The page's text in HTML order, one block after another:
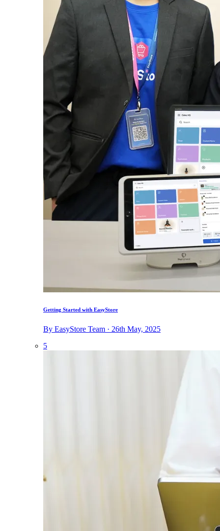
Getting Started with EasyStore
By EasyStore Team · 26th May, 2025
5